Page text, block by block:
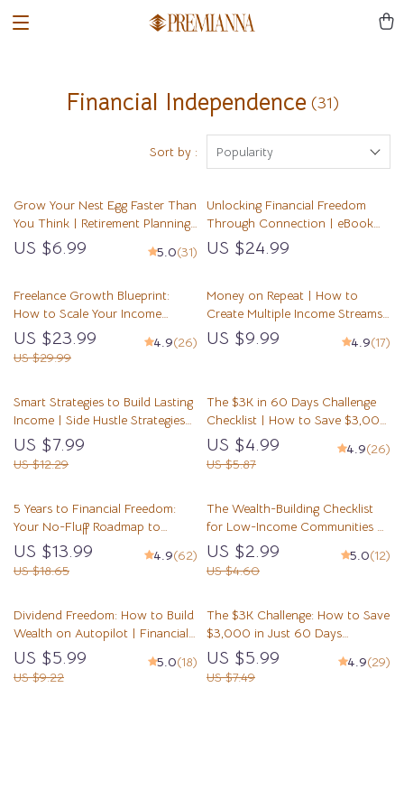
Financial Independence (31)
Sort by : Popularity
Grow Your Nest Egg Faster Than
You Think | Retirement Planning
with Compound Interest Guide |
Digital Download eBook for
US $6.99 5.0(31)
Unlocking Financial Freedom
Through Connection | eBook
on Cultivating Mentor
Connections for Financial
Wealth Building Mentorship
US $24.99
Freelance Growth Blueprint:
How to Scale Your Income
Without Burning Out | eBook
for Scaling Freelance Income,
Build Passive Revenue, Set
US $23.99
US $29.99
4.9(26)
Money on Repeat | How to
Create Multiple Income Streams
Guide | Passive Income, Side
Hustles, Financial Freedom
US $9.99 4.9(17)
Smart Strategies to Build Lasting
Income | Side Hustle Strategies
for Wealth Accumulation |
Digital Guide for Financial
Freedom
US $7.99
US $12.29
The $3K in 60 Days Challenge
Checklist | How to Save $3,000
in 2 Months | Printable Budget &
Savings Plan
US $4.99
US $5.87
4.9(26)
5 Years to Financial Freedom:
Your No-Fluff Roadmap to
Wealth, Independence & Peace
of Mind | eBook Guide for
Financial Independence,
Living
US $13.99
US $18.65
4.9(62)
The Wealth-Building Checklist
for Low-Income Communities –
Digital Guide to Building Wealth
Through Mentorship in Low-
Income Communities
US $2.99
US $4.60
5.0(12)
Dividend Freedom: How to Build
Wealth on Autopilot | Financial
Freedom Through Dividend
Investing Guide | Passive Income
eBook PDF Download
US $5.99
US $9.22
5.0(18)
The $3K Challenge: How to Save
$3,000 in Just 60 Days
(Without Losing Your Mind) |
Budget Guide | Save Money Fast
| How to Save 3000 in 2
US $5.99
US $7.49
4.9(29)